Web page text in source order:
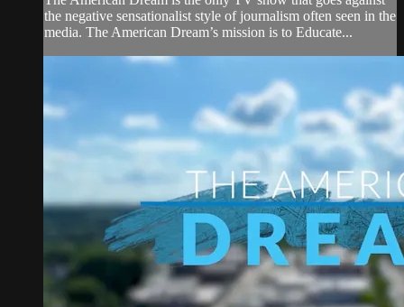
the negative sensationalist style of journalism often seen in the
media. The American Dream’s mission is to Educate...